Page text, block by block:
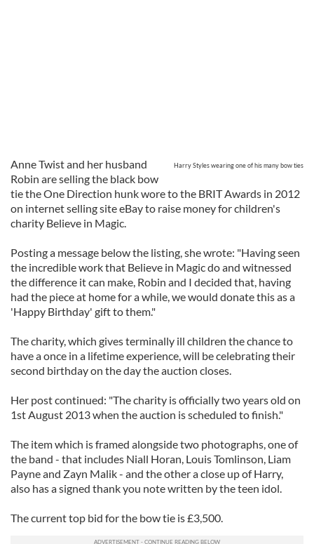
Harry Styles wearing one of his many bow ties
Anne Twist and her husband
Robin are selling the black bow
tie the One Direction hunk wore to the BRIT Awards in 2012
on internet selling site eBay to raise money for children's
charity Believe in Magic.
Posting a message below the listing, she wrote: "Having seen
the incredible work that Believe in Magic do and witnessed
the difference it can make, Robin and I decided that, having
had the piece at home for a while, we would donate this as a
'Happy Birthday' gift to them."
The charity, which gives terminally ill children the chance to
have a once in a lifetime experience, will be celebrating their
second birthday on the day the auction closes.
Her post continued: "The charity is officially two years old on
1st August 2013 when the auction is scheduled to finish."
The item which is framed alongside two photographs, one of
the band - that includes Niall Horan, Louis Tomlinson, Liam
Payne and Zayn Malik - and the other a close up of Harry,
also has a signed thank you note written by the teen idol.
The current top bid for the bow tie is £3,500.